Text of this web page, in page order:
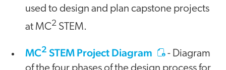
used to design and plan capstone projects
at MC2 STEM.
MC2 STEM Project Diagram
- Diagram